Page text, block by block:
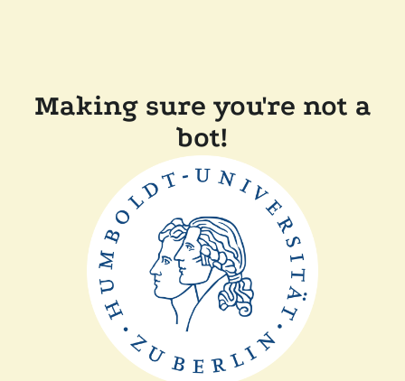
Making sure you're not a
bot!